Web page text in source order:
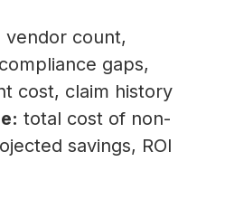
vendor count,
gaps,
cost, claim history
total cost of non-
savings, ROI